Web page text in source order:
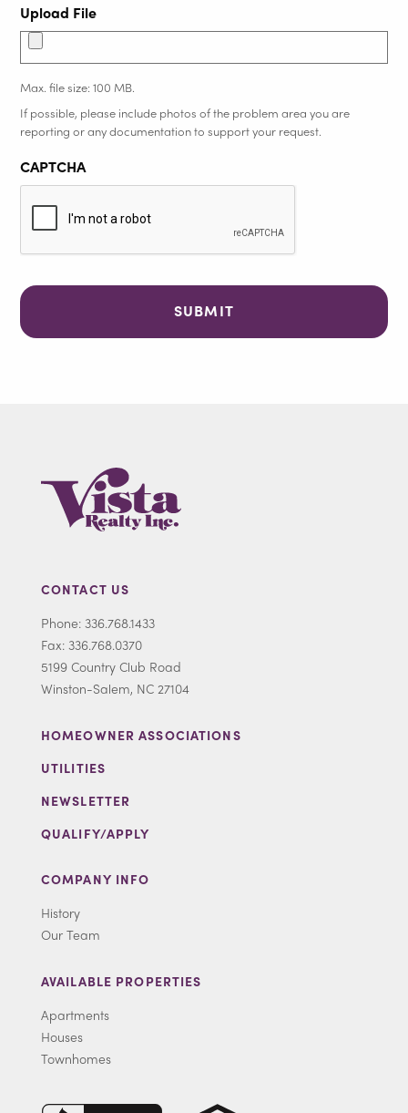
Upload File
Max. file size: 100 MB.
If possible, please include photos of the problem area you are
reporting or any documentation to support your request.
CAPTCHA
CONTACT US
Phone: 336.768.1433
Fax: 336.768.0370
5199 Country Club Road
Winston-Salem, NC 27104
HOMEOWNER ASSOCIATIONS
UTILITIES
NEWSLETTER
QUALIFY/APPLY
COMPANY INFO
History
Our Team
AVAILABLE PROPERTIES
Apartments
Houses
Townhomes